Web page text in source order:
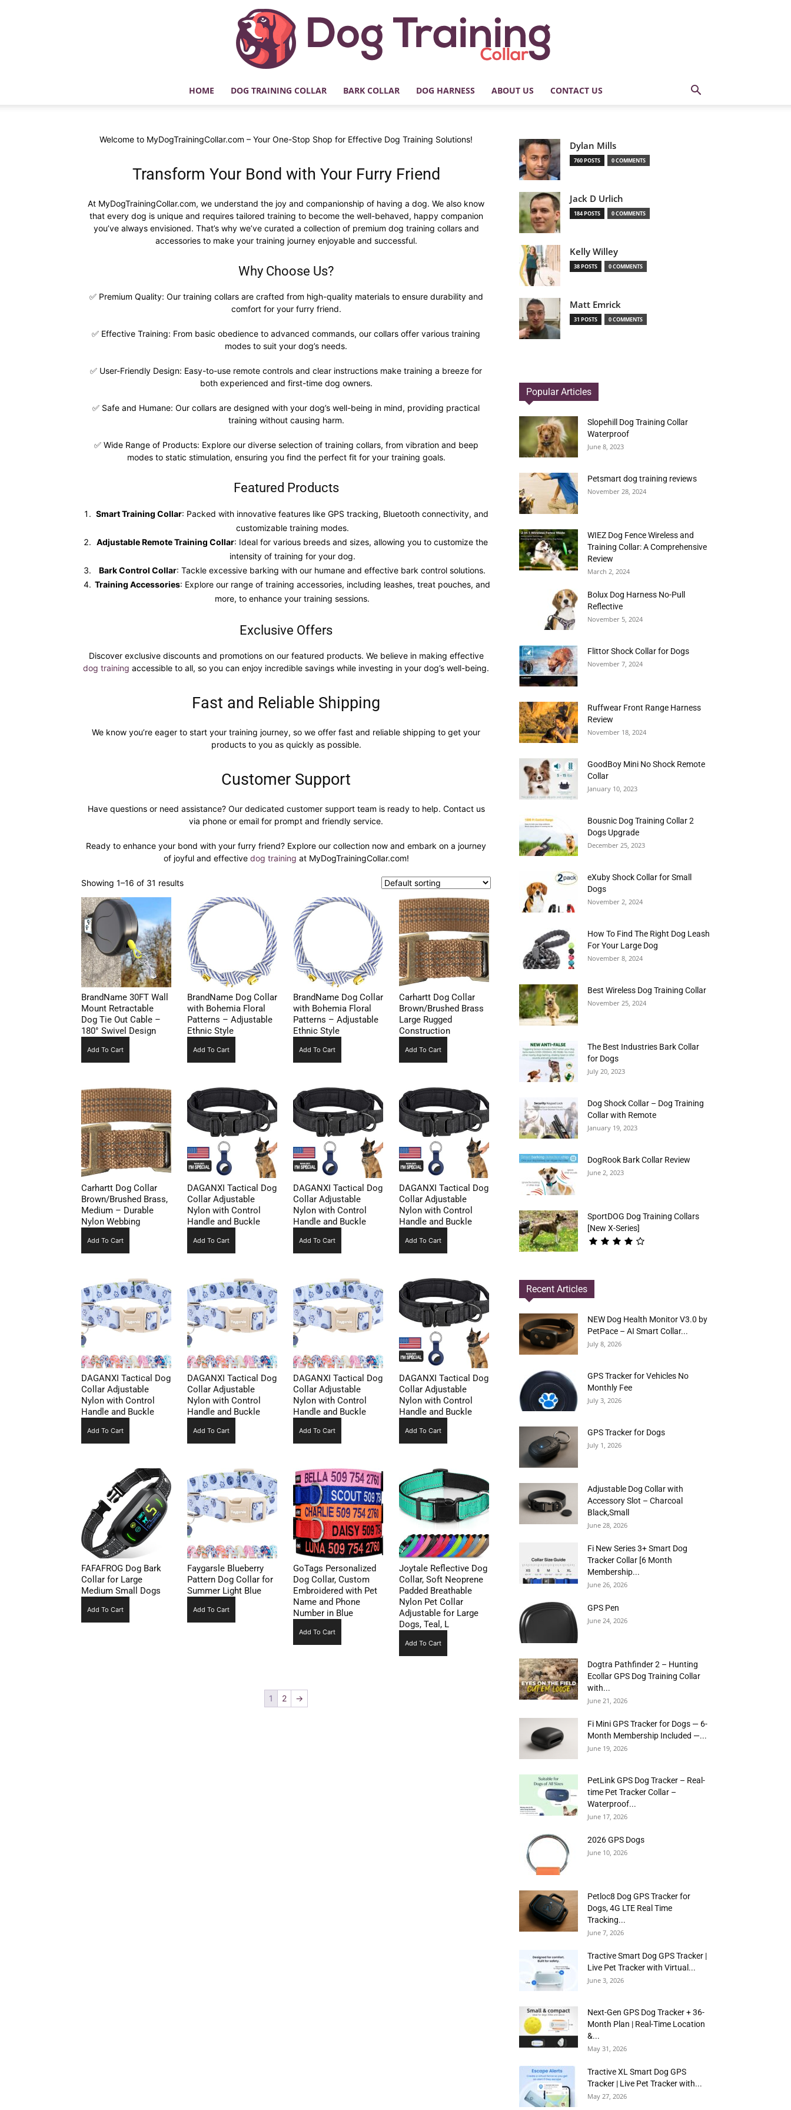
Collar
|
Training
HOME DOG TRAINING COLLAR BARK COLLAR DOG HARNESS ABOUT US CONTACT US
Welcome to MyDogTrainingCollar.com – Your One-Stop Shop for Effective Dog Training Solutions!
Transform Your Bond with Your Furry Friend
At MyDogTrainingCollar.com, we understand the joy and companionship of having a dog. We also know
that every dog is unique and requires tailored training to become the well-behaved, happy companion
you’ve always envisioned. That’s why we’ve curated a collection of premium dog training collars and
accessories to make your training journey enjoyable and successful.
Why Choose Us?
✅ Premium Quality: Our training collars are crafted from high-quality materials to ensure durability and
comfort for your furry friend.
✅ Effective Training: From basic obedience to advanced commands, our collars offer various training
modes to suit your dog’s needs.
✅ User-Friendly Design: Easy-to-use remote controls and clear instructions make training a breeze for
both experienced and first-time dog owners.
✅ Safe and Humane: Our collars are designed with your dog’s well-being in mind, providing practical
training without causing harm.
✅ Wide Range of Products: Explore our diverse selection of training collars, from vibration and beep
modes to static stimulation, ensuring you find the perfect fit for your training goals.
Featured Products
Smart Training Collar: Packed with innovative features like GPS tracking, Bluetooth connectivity, and
customizable training modes.
Adjustable Remote Training Collar: Ideal for various breeds and sizes, allowing you to customize the
intensity of training for your dog.
Bark Control Collar: Tackle excessive barking with our humane and effective bark control solutions.
Training Accessories: Explore our range of training accessories, including leashes, treat pouches, and
more, to enhance your training sessions.
Exclusive Offers
Discover exclusive discounts and promotions on our featured products. We believe in making effective
dog training accessible to all, so you can enjoy incredible savings while investing in your dog’s well-being.
Fast and Reliable Shipping
We know you’re eager to start your training journey, so we offer fast and reliable shipping to get your
products to you as quickly as possible.
Customer Support
Have questions or need assistance? Our dedicated customer support team is ready to help. Contact us
via phone or email for prompt and friendly service.
Ready to enhance your bond with your furry friend? Explore our collection now and embark on a journey
of joyful and effective dog training at MyDogTrainingCollar.com!
Showing 1–16 of 31 results
BrandName 30FT Wall
Mount Retractable
Dog Tie Out Cable –
180° Swivel Design
Add To Cart
BrandName Dog Collar
with Bohemia Floral
Patterns – Adjustable
Ethnic Style
Add To Cart
BrandName Dog Collar
with Bohemia Floral
Patterns – Adjustable
Ethnic Style
Add To Cart
Carhartt Dog Collar
Brown/Brushed Brass
Large Rugged
Construction
Add To Cart
Carhartt Dog Collar
Brown/Brushed Brass,
Medium – Durable
Nylon Webbing
Add To Cart
DAGANXI Tactical Dog
Collar Adjustable
Nylon with Control
Handle and Buckle
Add To Cart
DAGANXI Tactical Dog
Collar Adjustable
Nylon with Control
Handle and Buckle
Add To Cart
DAGANXI Tactical Dog
Collar Adjustable
Nylon with Control
Handle and Buckle
Add To Cart
DAGANXI Tactical Dog
Collar Adjustable
Nylon with Control
Handle and Buckle
Add To Cart
DAGANXI Tactical Dog
Collar Adjustable
Nylon with Control
Handle and Buckle
Add To Cart
DAGANXI Tactical Dog
Collar Adjustable
Nylon with Control
Handle and Buckle
Add To Cart
DAGANXI Tactical Dog
Collar Adjustable
Nylon with Control
Handle and Buckle
Add To Cart
FAFAFROG Dog Bark
Collar for Large
Medium Small Dogs
Add To Cart
Faygarsle Blueberry
Pattern Dog Collar for
Summer Light Blue
Add To Cart
GoTags Personalized
Dog Collar, Custom
Embroidered with Pet
Name and Phone
Number in Blue
Add To Cart
Joytale Reflective Dog
Collar, Soft Neoprene
Padded Breathable
Nylon Pet Collar
Adjustable for Large
Dogs, Teal, L
Add To Cart
1 2 →
Dylan Mills
760 POSTS 0 COMMENTS
Jack D Urlich
184 POSTS 0 COMMENTS
Kelly Willey
38 POSTS 0 COMMENTS
Matt Emrick
31 POSTS 0 COMMENTS
Popular Articles
Slopehill Dog Training Collar
Waterproof
June 8, 2023
Petsmart dog training reviews
November 28, 2024
WIEZ Dog Fence Wireless and
Training Collar: A Comprehensive
Review
March 2, 2024
Bolux Dog Harness No-Pull
Reflective
November 5, 2024
Flittor Shock Collar for Dogs
November 7, 2024
Ruffwear Front Range Harness
Review
November 18, 2024
GoodBoy Mini No Shock Remote
Collar
January 10, 2023
Bousnic Dog Training Collar 2
Dogs Upgrade
December 25, 2023
eXuby Shock Collar for Small
Dogs
November 2, 2024
How To Find The Right Dog Leash
For Your Large Dog
November 8, 2024
Best Wireless Dog Training Collar
November 25, 2024
The Best Industries Bark Collar
for Dogs
July 20, 2023
Dog Shock Collar – Dog Training
Collar with Remote
January 19, 2023
DogRook Bark Collar Review
June 2, 2023
SportDOG Dog Training Collars
[New X-Series]
Recent Articles
NEW Dog Health Monitor V3.0 by
PetPace – AI Smart Collar...
July 8, 2026
GPS Tracker for Vehicles No
Monthly Fee
July 3, 2026
GPS Tracker for Dogs
July 1, 2026
Adjustable Dog Collar with
Accessory Slot – Charcoal
Black,Small
June 28, 2026
Fi New Series 3+ Smart Dog
Tracker Collar [6 Month
Membership...
June 26, 2026
GPS Pen
June 24, 2026
Dogtra Pathfinder 2 – Hunting
Ecollar GPS Dog Training Collar
with...
June 21, 2026
Fi Mini GPS Tracker for Dogs — 6-
Month Membership Included —...
June 19, 2026
PetLink GPS Dog Tracker – Real-
time Pet Tracker Collar –
Waterproof...
June 17, 2026
2026 GPS Dogs
June 10, 2026
Petloc8 Dog GPS Tracker for
Dogs, 4G LTE Real Time
Tracking...
June 7, 2026
Tractive Smart Dog GPS Tracker |
Live Pet Tracker with Virtual...
June 3, 2026
Next-Gen GPS Dog Tracker + 36-
Month Plan | Real-Time Location
&...
May 31, 2026
Tractive XL Smart Dog GPS
Tracker | Live Pet Tracker with...
May 27, 2026